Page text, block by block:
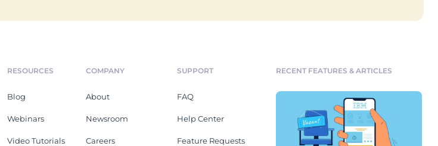
RESOURCES
Blog
Webinars
Video Tutorials
COMPANY
About
Newsroom
Careers
SUPPORT
FAQ
Help Center
Feature Requests
RECENT FEATURES & ARTICLES